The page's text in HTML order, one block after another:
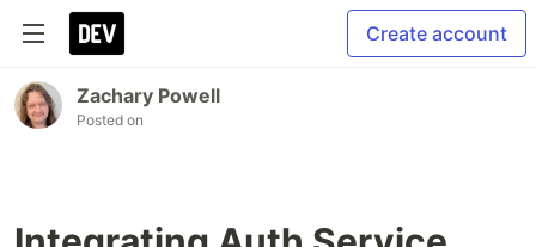
Create account
Zachary Powell
Posted on